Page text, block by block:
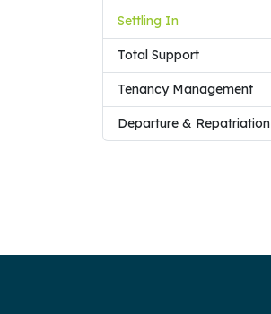
Settling In
Total Support
Tenancy Management
Departure & Repatriation